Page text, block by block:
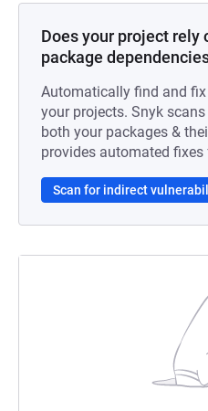
Does your project rely
package
Automatically find and
your projects. Snyk
both your packages &
provides automated fixes
Scan for indirect